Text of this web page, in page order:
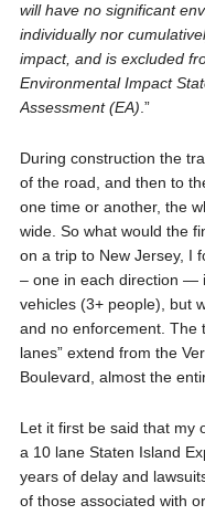
will have no significant
individually nor
impact, and is excluded
Environmental Impact
Assessment (EA) .”
During construction the
of the road, and then to
one time or another, the
wide. So what would the
on a trip to New Jersey, I
– one in each direction —
vehicles (3+ people), but
and no enforcement. The
lanes” extend from the
Boulevard, almost the
Let it first be said that my
a 10 lane Staten Island
years of delay and
of those associated with